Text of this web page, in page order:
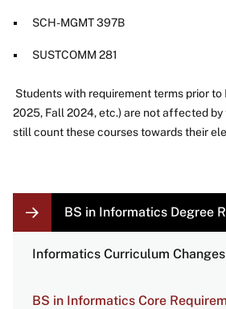
SCH-MGMT 397B
SUSTCOMM 281
Students with requirement terms prior to
2025, Fall 2024, etc.) are not affected by
still count these courses towards their
LOCAL
NAVIGATION
LINKS
BS in Informatics Degree
Informatics Curriculum Changes
BS in Informatics Core